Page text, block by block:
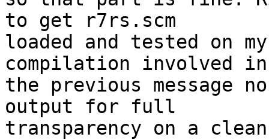
to get r7rs.scm
loaded and tested on
compilation involved in
the previous message
output for full
transparency on a